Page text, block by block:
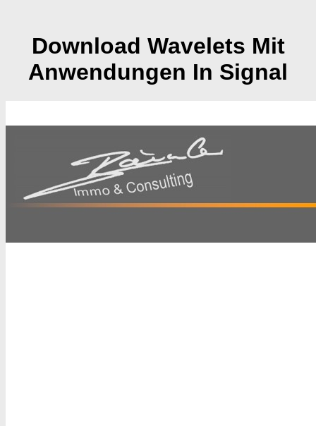
Download Wavelets Mit
Anwendungen In Signal